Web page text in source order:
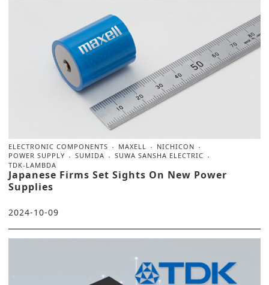
ELECTRONIC COMPONENTS MAXELL
NICHICON
POWER SUPPLY
SUMIDA
SUWA SANSHA ELECTRIC
TDK-LAMBDA
Japanese Firms Set Sights On New Power
Supplies
2024-10-09